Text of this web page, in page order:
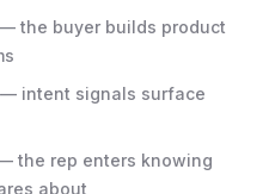
— the buyer builds product
— intent signals surface
the rep enters knowing
about